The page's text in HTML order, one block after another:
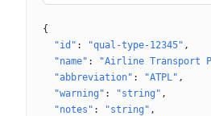
{
"id" : "qual-type-12345"
"name" : "Airline Transport
"abbreviation" : "ATPL"
"warning" : "string"
"notes" : "string"